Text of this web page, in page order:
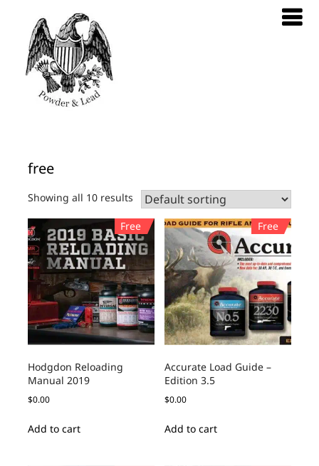
free
Showing all 10 results
Free
Hodgdon Reloading
Manual 2019
$0.00
Add to cart
Free
Accurate Load Guide –
Edition 3.5
$0.00
Add to cart